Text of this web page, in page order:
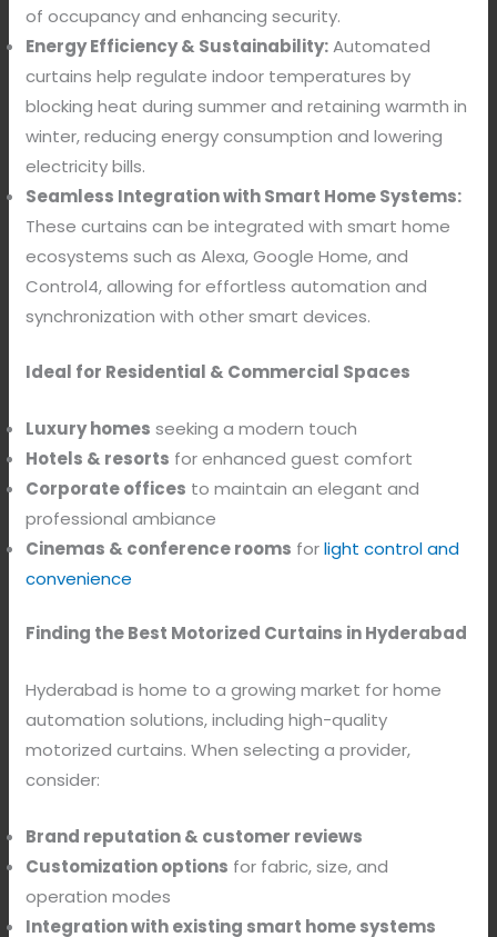
of occupancy and enhancing security.
Energy Efficiency & Sustainability:Automated
curtains help regulate indoor temperatures by
blocking heat during summer and retaining warmth in
winter, reducing energy consumption and lowering
electricity bills.
Seamless Integration with Smart Home Systems:
These curtains can be integrated with smart home
ecosystems such as Alexa, Google Home, and
Control4, allowing for effortless automation and
synchronization with other smart devices.
Ideal for Residential & Commercial Spaces
Luxury homes seeking a modern touch
Hotels & resorts for enhanced guest comfort
Corporate offices to maintain an elegant and
professional ambiance
Cinemas & conference rooms forlight control and
convenience
Finding the Best Motorized Curtains in Hyderabad
Hyderabad is home to a growing market for home
automation solutions, including high-quality
motorized curtains. When selecting a provider,
consider:
Brand reputation & customer reviews
Customization options for fabric, size, and
operation modes
Integration with existing smart home systems